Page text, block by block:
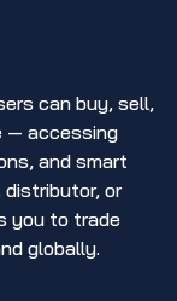
can buy, sell,
— accessing
and smart
distributor, or
you to trade
globally.